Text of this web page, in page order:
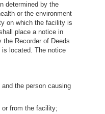
determined by the
or the environment
on which the facility is
place a notice in
Recorder of Deeds
located. The notice
the person causing
from the facility;